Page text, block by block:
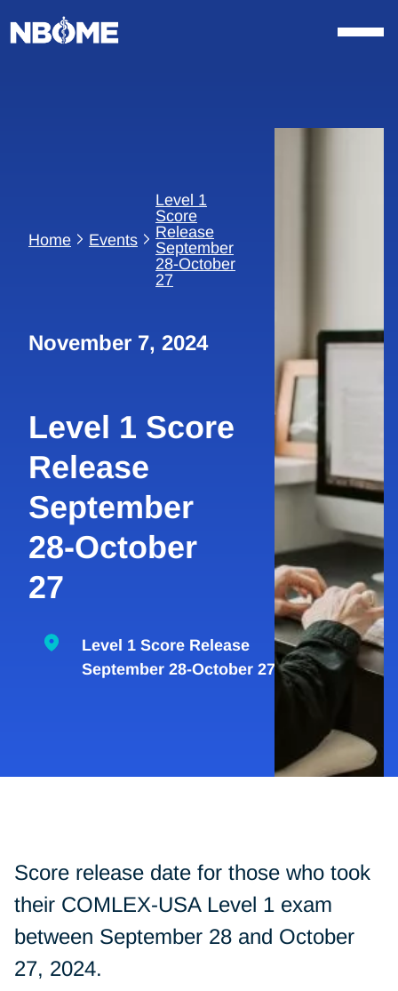
to
content
Home Events
Level 1
Score
Release
September
28-October
27
November 7, 2024
Level 1 Score
Release
September
28-October
27
Level 1 Score Release
September 28-October 27
Score release date for those who took
their COMLEX-USA Level 1 exam
between September 28 and October
27, 2024.